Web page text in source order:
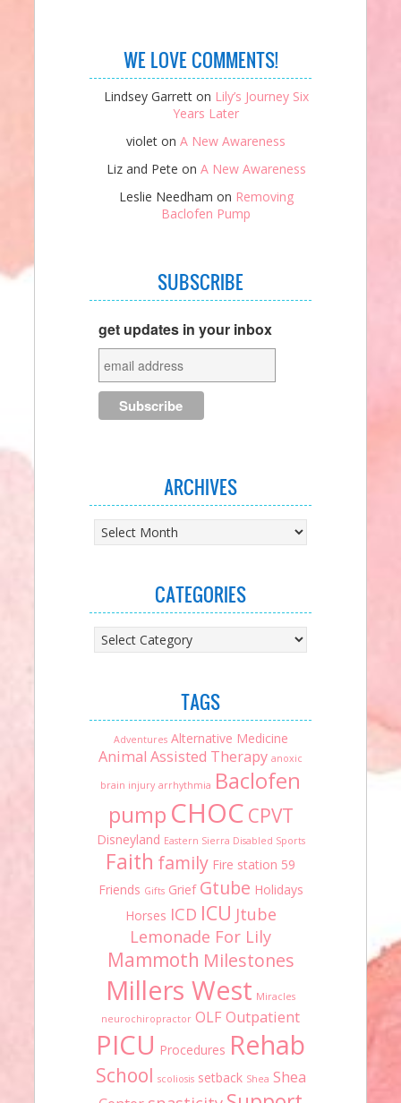
WE LOVE COMMENTS!
Lindsey Garretton Lily’s Journey Six
Years Later
violet on A New Awareness
Liz and Pete on A New Awareness
Leslie Needham on Removing
Baclofen Pump
SUBSCRIBE
get updates in your inbox
ARCHIVES
Archives
CATEGORIES
Categories
TAGS
Adventures Alternative Medicine
Animal Assisted Therapy anoxic
brain injury arrhythmia Baclofen
pump CHOC CPVT
Disneyland Eastern Sierra Disabled Sports
Faith family Fire station 59
Friends Gifts Grief Gtube Holidays
Horses ICD ICU Jtube
Lemonade For Lily
Mammoth Milestones
Millers West Miracles
neurochiropractor OLFOutpatient
PICU Procedures Rehab
School scoliosis setback Shea Shea